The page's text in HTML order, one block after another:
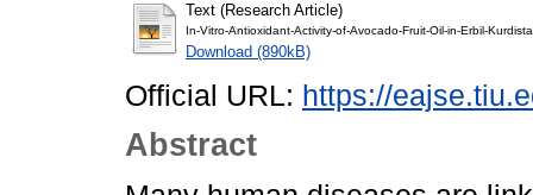
Text (Research Article)
In-Vitro-Antioxidant-Activity-of-Avocado-Fruit-Oil-in-Erbil-
Download (890kB)
Official URL: https://
Abstract